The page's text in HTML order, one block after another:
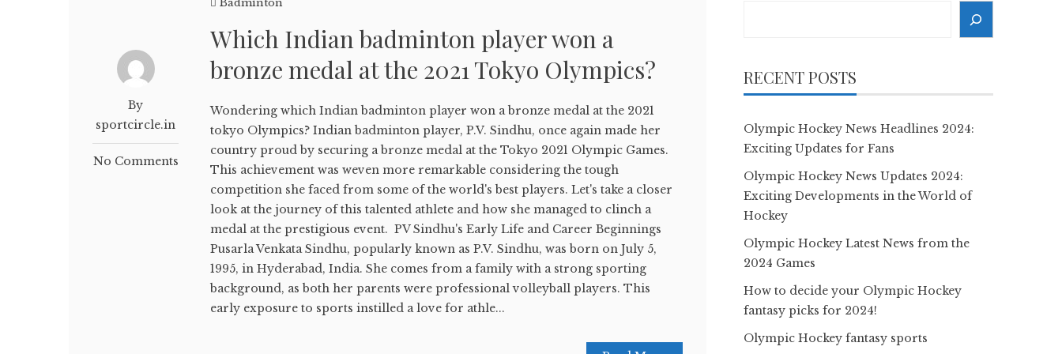
By
sportcircle.in
No Comments
Which Indian badminton player won a
bronze medal at the 2021 Tokyo Olympics?
Wondering which Indian badminton player won a bronze medal at the 2021
tokyo Olympics? Indian badminton player, P.V. Sindhu, once again made her
country proud by securing a bronze medal at the Tokyo 2021 Olympic Games.
This achievement was weven more remarkable considering the tough
competition she faced from some of the world's best players. Let's take a closer
look at the journey of this talented athlete and how she managed to clinch a
medal at the prestigious event. PV Sindhu's Early Life and Career Beginnings
Pusarla Venkata Sindhu, popularly known as P.V. Sindhu, was born on July 5,
1995, in Hyderabad, India. She comes from a family with a strong sporting
background, as both her parents were professional volleyball players. This
early exposure to sports instilled a love for athle...
RECENT POSTS
Olympic Hockey News Headlines 2024:
Exciting Updates for Fans
Olympic Hockey News Updates 2024:
Exciting Developments in the World of
Hockey
Olympic Hockey Latest News from the
2024 Games
How to decide your Olympic Hockey
fantasy picks for 2024!
Olympic Hockey fantasy sports